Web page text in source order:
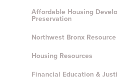
Affordable Housing
Preservation
Northwest Bronx
Housing Resources
Financial Education &